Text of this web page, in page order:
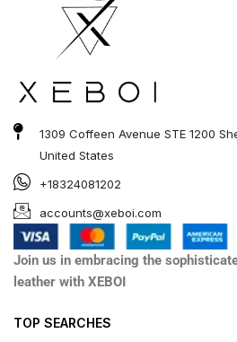
1309 Coffeen Avenue STE 1200
United States
+18324081202
accounts@xeboi.com
Join us in embracing the
leather with XEBOI
TOP SEARCHES